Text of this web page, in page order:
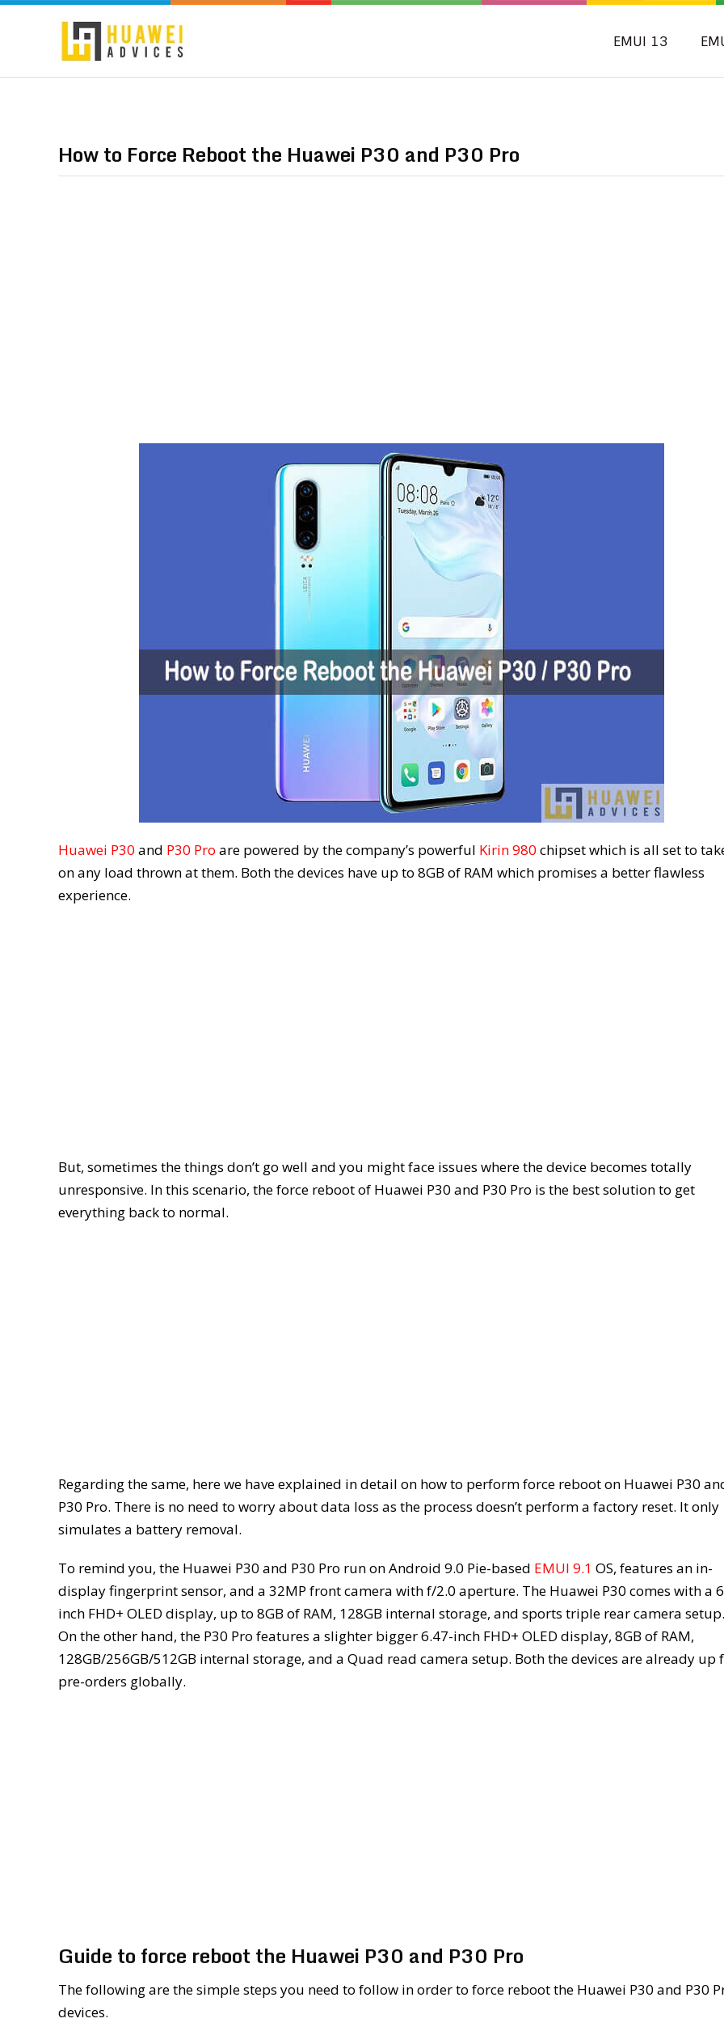
EMUI 13
How to Force Reboot the Huawei P30 and P30 Pro
Huawei P30 and P30 Pro are powered by the company’s powerful Kirin 980 chipset which is all set to
on any load thrown at them. Both the devices have up to 8GB of RAM which promises a better flawless
experience.
But, sometimes the things don’t go well and you might face issues where the device becomes totally
unresponsive. In this scenario, the force reboot of Huawei P30 and P30 Pro is the best solution to get
everything back to normal.
Regarding the same, here we have explained in detail on how to perform force reboot on Huawei P30
P30 Pro. There is no need to worry about data loss as the process doesn’t perform a factory reset. It only
simulates a battery removal.
To remind you, the Huawei P30 and P30 Pro run on Android 9.0 Pie-based EMUI 9.1 OS, features an in-
display fingerprint sensor, and a 32MP front camera with f/2.0 aperture. The Huawei P30 comes with a
inch FHD+ OLED display, up to 8GB of RAM, 128GB internal storage, and sports triple rear camera setup.
On the other hand, the P30 Pro features a slighter bigger 6.47-inch FHD+ OLED display, 8GB of RAM,
128GB/256GB/512GB internal storage, and a Quad read camera setup. Both the devices are already up
pre-orders globally.
Guide to force reboot the Huawei P30 and P30 Pro
The following are the simple steps you need to follow in order to force reboot the Huawei P30 and P30
devices.